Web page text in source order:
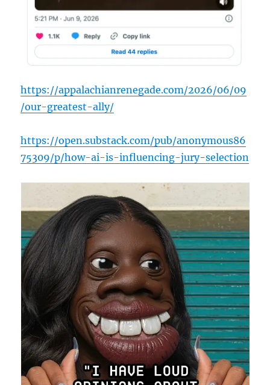
https://appalachianrenegade.com/2026/06/09
/our-greatest-ally/
https://open.substack.com/pub/anonymous86
75309/p/how-ai-is-influencing-jury-selection